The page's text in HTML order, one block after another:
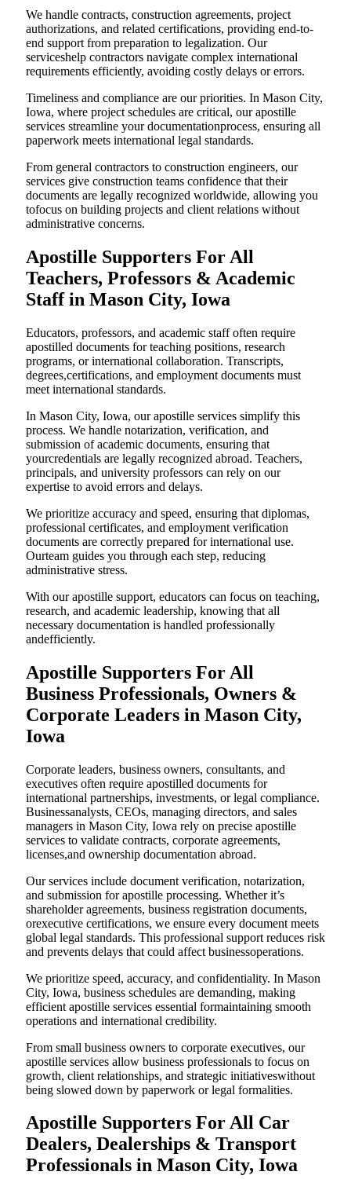
We handle contracts, construction agreements, project
authorizations, and related certifications, providing end-to-
end support from preparation to legalization. Our
serviceshelp contractors navigate complex international
requirements efficiently, avoiding costly delays or errors.
Timeliness and compliance are our priorities. In Mason City,
Iowa, where project schedules are critical, our apostille
services streamline your documentationprocess, ensuring all
paperwork meets international legal standards.
From general contractors to construction engineers, our
services give construction teams confidence that their
documents are legally recognized worldwide, allowing you
tofocus on building projects and client relations without
administrative concerns.
Apostille Supporters For All
Teachers, Professors & Academic
Staff in Mason City, Iowa
Educators, professors, and academic staff often require
apostilled documents for teaching positions, research
programs, or international collaboration. Transcripts,
degrees,certifications, and employment documents must
meet international standards.
In Mason City, Iowa, our apostille services simplify this
process. We handle notarization, verification, and
submission of academic documents, ensuring that
yourcredentials are legally recognized abroad. Teachers,
principals, and university professors can rely on our
expertise to avoid errors and delays.
We prioritize accuracy and speed, ensuring that diplomas,
professional certificates, and employment verification
documents are correctly prepared for international use.
Ourteam guides you through each step, reducing
administrative stress.
With our apostille support, educators can focus on teaching,
research, and academic leadership, knowing that all
necessary documentation is handled professionally
andefficiently.
Apostille Supporters For All
Business Professionals, Owners &
Corporate Leaders in Mason City,
Iowa
Corporate leaders, business owners, consultants, and
executives often require apostilled documents for
international partnerships, investments, or legal compliance.
Businessanalysts, CEOs, managing directors, and sales
managers in Mason City, Iowa rely on precise apostille
services to validate contracts, corporate agreements,
licenses,and ownership documentation abroad.
Our services include document verification, notarization,
and submission for apostille processing. Whether it’s
shareholder agreements, business registration documents,
orexecutive certifications, we ensure every document meets
global legal standards. This professional support reduces risk
and prevents delays that could affect businessoperations.
We prioritize speed, accuracy, and confidentiality. In Mason
City, Iowa, business schedules are demanding, making
efficient apostille services essential formaintaining smooth
operations and international credibility.
From small business owners to corporate executives, our
apostille services allow business professionals to focus on
growth, client relationships, and strategic initiativeswithout
being slowed down by paperwork or legal formalities.
Apostille Supporters For All Car
Dealers, Dealerships & Transport
Professionals in Mason City, Iowa